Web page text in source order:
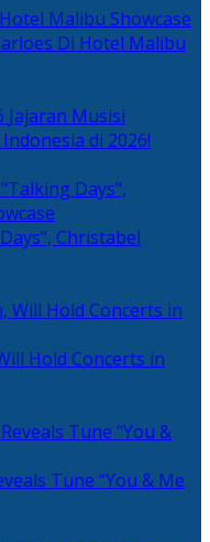
Di Hotel Malibu
Jajaran Musisi
di 2026!
Christabel
Hold Concerts in
Tune “You & Me